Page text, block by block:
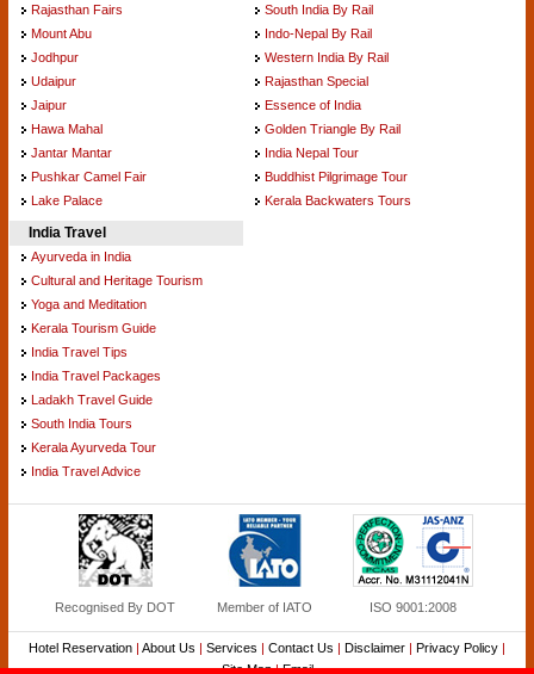
Rajasthan Fairs
Mount Abu
Jodhpur
Udaipur
Jaipur
Hawa Mahal
Jantar Mantar
Pushkar Camel Fair
Lake Palace
South India By Rail
Indo-Nepal By Rail
Western India By Rail
Rajasthan Special
Essence of India
Golden Triangle By Rail
India Nepal Tour
Buddhist Pilgrimage Tour
Kerala Backwaters Tours
India Travel
Ayurveda in India
Cultural and Heritage Tourism
Yoga and Meditation
Kerala Tourism Guide
India Travel Tips
India Travel Packages
Ladakh Travel Guide
South India Tours
Kerala Ayurveda Tour
India Travel Advice
Recognised By DOT Member of IATO ISO 9001:2008
Hotel Reservation | About Us | Services | Contact Us | Disclaimer | Privacy Policy |
Site Map|Email